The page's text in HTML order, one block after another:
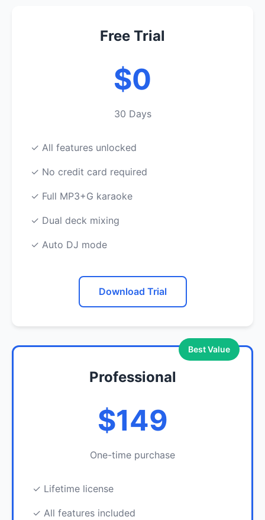
Free Trial
$0
30 Days
✓ All features unlocked
✓ No credit card required
✓ Full MP3+G karaoke
✓ Dual deck mixing
✓ Auto DJ mode
Download Trial
Best Value
Professional
$149
One-time purchase
✓ Lifetime license
✓ All features included